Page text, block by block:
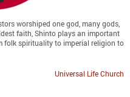
worshiped one god, many gods,
faith, Shinto plays an important
folk spirituality to imperial religion to
Universal Life Church